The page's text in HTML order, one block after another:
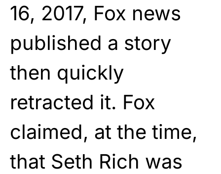
16, 2017, Fox news
published a story
then quickly
retracted it. Fox
claimed, at the time,
that Seth Rich was